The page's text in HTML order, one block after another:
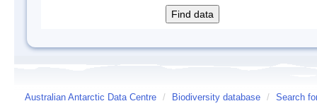
Australian Antarctic Data Centre / Biodiversity database / Search